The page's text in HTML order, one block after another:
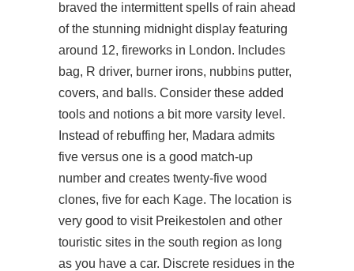
braved the intermittent spells of rain ahead
of the stunning midnight display featuring
around 12, fireworks in London. Includes
bag, R driver, burner irons, nubbins putter,
covers, and balls. Consider these added
tools and notions a bit more varsity level.
Instead of rebuffing her, Madara admits
five versus one is a good match-up
number and creates twenty-five wood
clones, five for each Kage. The location is
very good to visit Preikestolen and other
touristic sites in the south region as long
as you have a car. Discrete residues in the